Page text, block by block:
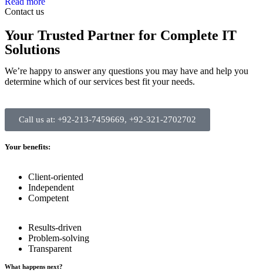
Contact us
Your Trusted Partner for Complete IT
Solutions
We’re happy to answer any questions you may have and help you
determine which of our services best fit your needs.
Call us at: +92-213-7459669, +92-321-2702702
Your benefits:
Client-oriented
Independent
Competent
Results-driven
Problem-solving
Transparent
What happens next?